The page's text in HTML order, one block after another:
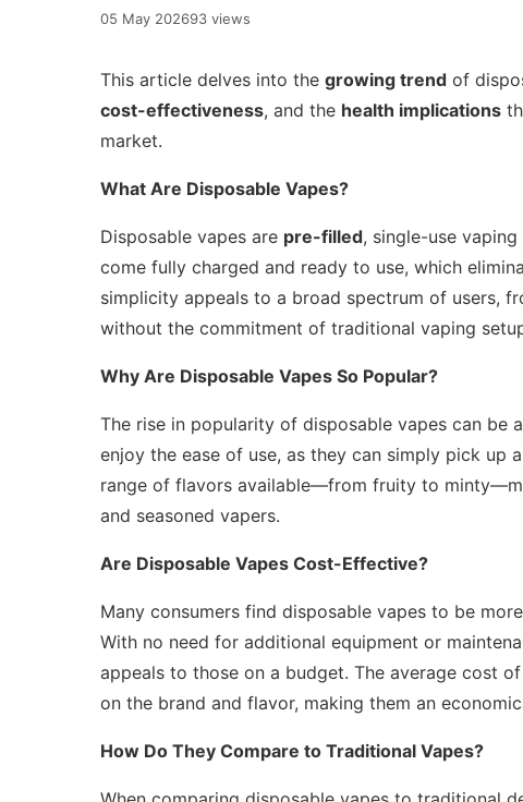
05 May 202693 views
This article delves into the growing trend of
cost-effectiveness, and the health implications
market.
What Are Disposable Vapes?
Disposable vapes are pre-filled, single-use
come fully charged and ready to use, which
simplicity appeals to a broad spectrum of users,
without the commitment of traditional vaping
Why Are Disposable Vapes So Popular?
The rise in popularity of disposable vapes can be
enjoy the ease of use, as they can simply pick up
range of flavors available—from fruity to
and seasoned vapers.
Are Disposable Vapes Cost-Effective?
Many consumers find disposable vapes to be
With no need for additional equipment or
appeals to those on a budget. The average cost
on the brand and flavor, making them an
How Do They Compare to Traditional Vapes?